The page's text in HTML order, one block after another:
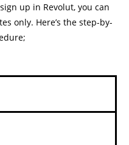
up in Revolut, you can
only. Here’s the step-by-